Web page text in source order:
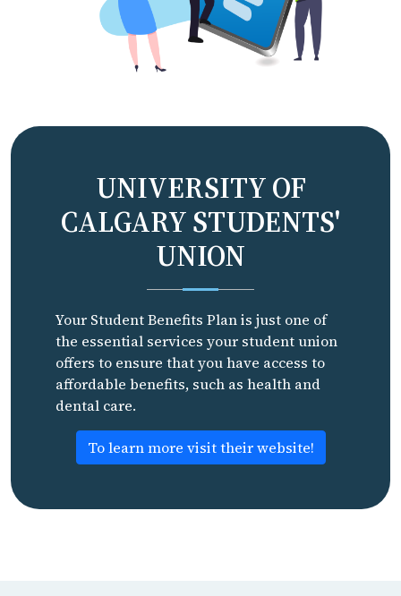
UNIVERSITY OF
CALGARY STUDENTS'
UNION
Your Student Benefits Plan is just one of
the essential services your student union
offers to ensure that you have access to
affordable benefits, such as health and
dental care.
To learn more visit their website!